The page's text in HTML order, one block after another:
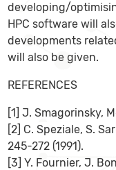
developing/
HPC software will
developments
will also be given.
REFERENCES
[1] J. Smagorinsky,
[2] C. Speziale, S.
245-272 (1991).
[3] Y. Fournier, J.